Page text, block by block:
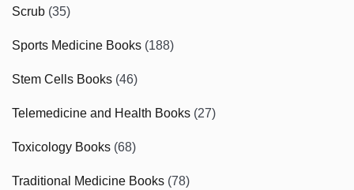
Scrub (35)
Sports Medicine Books (188)
Stem Cells Books (46)
Telemedicine and Health Books (27)
Toxicology Books (68)
Traditional Medicine Books (78)